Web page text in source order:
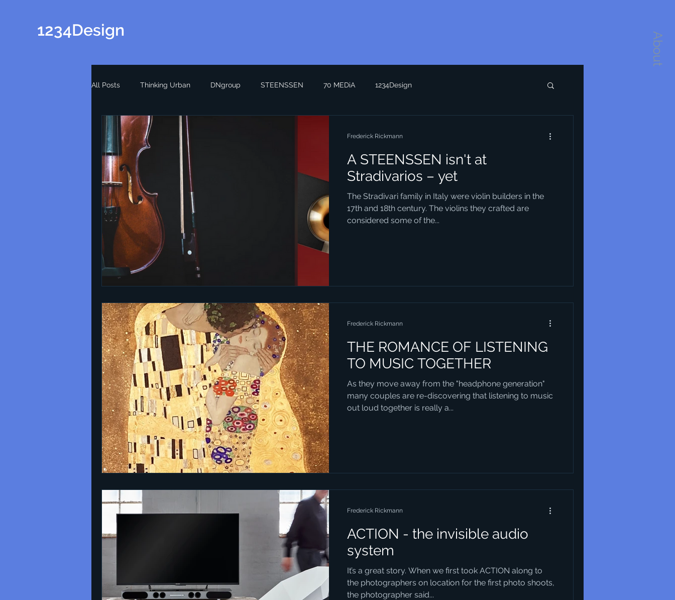
About
1234Design
All Posts Thinking Urban DNgroup STEENSSEN 70 MEDiA 1234Design
A STEENSSEN isn't at
Stradivarios – yet
The Stradivari family in Italy were violin builders in the
17th and 18th century. The violins they crafted are
considered some of the...
Frederick Rickmann
THE ROMANCE OF LISTENING
TO MUSIC TOGETHER
As they move away from the "headphone generation"
many couples are re-discovering that listening to music
out loud together is really a...
Frederick Rickmann
ACTION - the invisible audio
system
It’s a great story. When we first took ACTION along to
the photographers on location for the first photo shoots,
the photographer said...
Frederick Rickmann